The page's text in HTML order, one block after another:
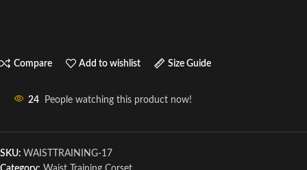
Compare Add to wishlist Size Guide
24 People watching this product now!
SKU: WAISTTRAINING-17